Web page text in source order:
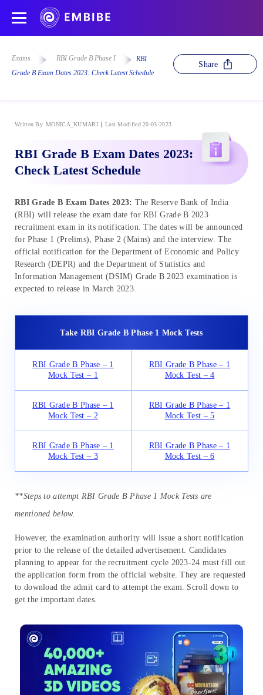
Exams RBI Grade B Phase I
RBI
Grade B Exam Dates 2023: Check Latest Schedule
Share
Written By MONICA_KUMARI Last Modified 20-03-2023
RBI Grade B Exam Dates 2023:
Check Latest Schedule
RBI Grade B Exam Dates 2023: The Reserve Bank of India
(RBI) will release the exam date for RBI Grade B 2023
recruitment exam in its notification. The dates will be announced
for Phase 1 (Prelims), Phase 2 (Mains) and the interview. The
official notification for the Department of Economic and Policy
Research (DEPR) and the Department of Statistics and
Information Management (DSIM) Grade B 2023 examination is
expected to release in March 2023.
Take RBI Grade B Phase 1 Mock Tests
RBI Grade B Phase – 1
Mock Test – 1
RBI Grade B Phase – 1
Mock Test – 4
RBI Grade B Phase – 1
Mock Test – 2
RBI Grade B Phase – 1
Mock Test – 5
RBI Grade B Phase – 1
Mock Test – 3
RBI Grade B Phase – 1
Mock Test – 6
**Steps to attempt RBI Grade B Phase 1 Mock Tests are
mentioned below.
However, the examination authority will issue a short notification
prior to the release of the detailed advertisement. Candidates
planning to appear for the recruitment cycle 2023-24 must fill out
the application form from the official website. They are requested
to download the admit card to attempt the exam. Scroll down to
get the important dates.